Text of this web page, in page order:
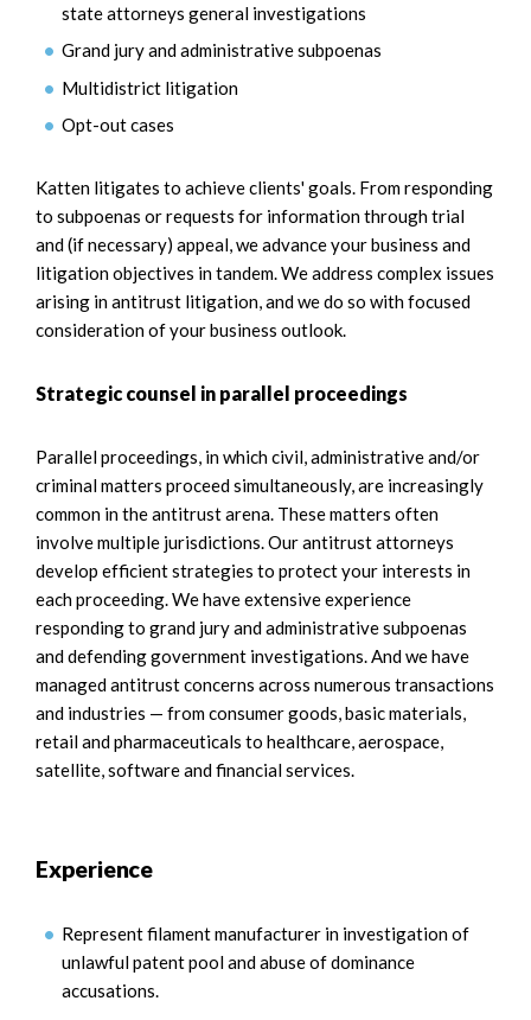
state attorneys general investigations
Grand jury and administrative subpoenas
Multidistrict litigation
Opt-out cases
Katten litigates to achieve clients' goals. From responding
to subpoenas or requests for information through trial
and (if necessary) appeal, we advance your business and
litigation objectives in tandem. We address complex issues
arising in antitrust litigation, and we do so with focused
consideration of your business outlook.
Strategic counsel in parallel proceedings
Parallel proceedings, in which civil, administrative and/or
criminal matters proceed simultaneously, are increasingly
common in the antitrust arena. These matters often
involve multiple jurisdictions. Our antitrust attorneys
develop efficient strategies to protect your interests in
each proceeding. We have extensive experience
responding to grand jury and administrative subpoenas
and defending government investigations. And we have
managed antitrust concerns across numerous transactions
and industries — from consumer goods, basic materials,
retail and pharmaceuticals to healthcare, aerospace,
satellite, software and financial services.
Experience
Represent filament manufacturer in investigation of
unlawful patent pool and abuse of dominance
accusations.